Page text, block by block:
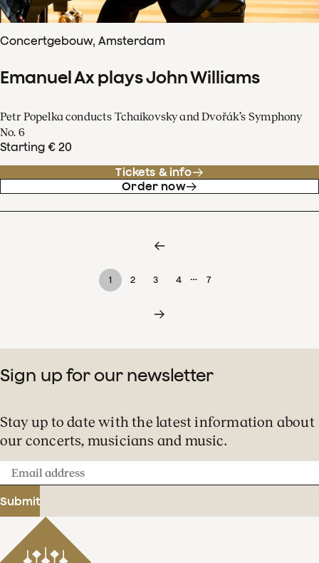
Concertgebouw, Amsterdam
Emanuel Ax plays John Williams
Petr Popelka conducts Tchaikovsky and Dvořák’s Symphony
No. 6
Starting € 20
Tickets & info
Order now
1 2 3 4 … 7
Sign up for our newsletter
Stay up to date with the latest information about
our concerts, musicians and music.
Email
address
Submit